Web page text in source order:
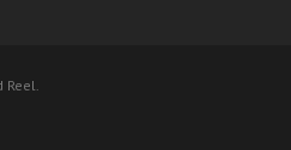
Reel.